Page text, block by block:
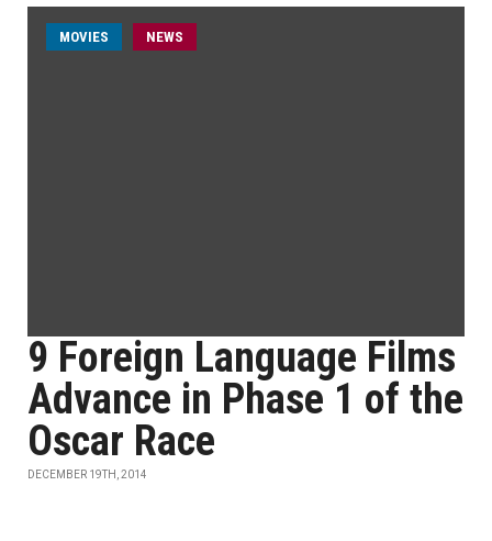
MOVIES NEWS
9 Foreign Language Films
Advance in Phase 1 of the
Oscar Race
DECEMBER 19TH, 2014